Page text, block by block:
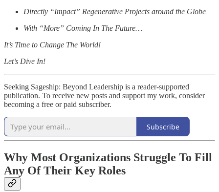
Directly “Impact” Regenerative Projects around the Globe
With “More” Coming In The Future…
It’s Time to Change The World!
Let’s Dive In!
Seeking Sageship: Beyond Leadership is a reader-supported
publication. To receive new posts and support my work, consider
becoming a free or paid subscriber.
Subscribe
Why Most Organizations Struggle To Fill
Any Of Their Key Roles